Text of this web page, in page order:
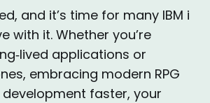
and it’s time for many IBM i
with it. Whether you’re
applications or
embracing modern RPG
faster, your